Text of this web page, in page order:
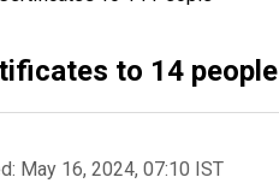
to 14 people
May 16, 2024, 07:10 IST